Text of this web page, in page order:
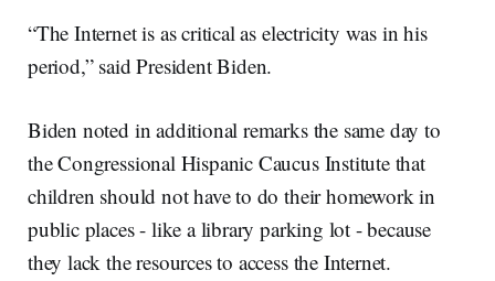
“The Internet is as critical as electricity was in his
period,” said President Biden.
Biden noted in additional remarks the same day to
the Congressional Hispanic Caucus Institute that
children should not have to do their homework in
public places - like a library parking lot - because
they lack the resources to access the Internet.